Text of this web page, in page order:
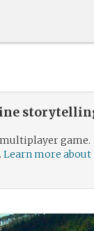
game.
Learn more about